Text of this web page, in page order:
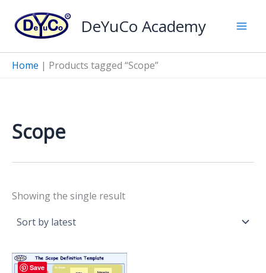
content
DeYuCo Academy
Home | Products tagged “Scope”
Scope
Showing the single result
Save